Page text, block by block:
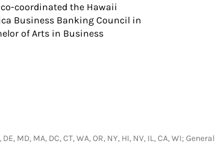
coordinated the Hawaii
Business Banking Council in
of Arts in Business
DE, MD, MA, DC, CT, WA, OR, NY, HI, NV, IL, CA, WI;